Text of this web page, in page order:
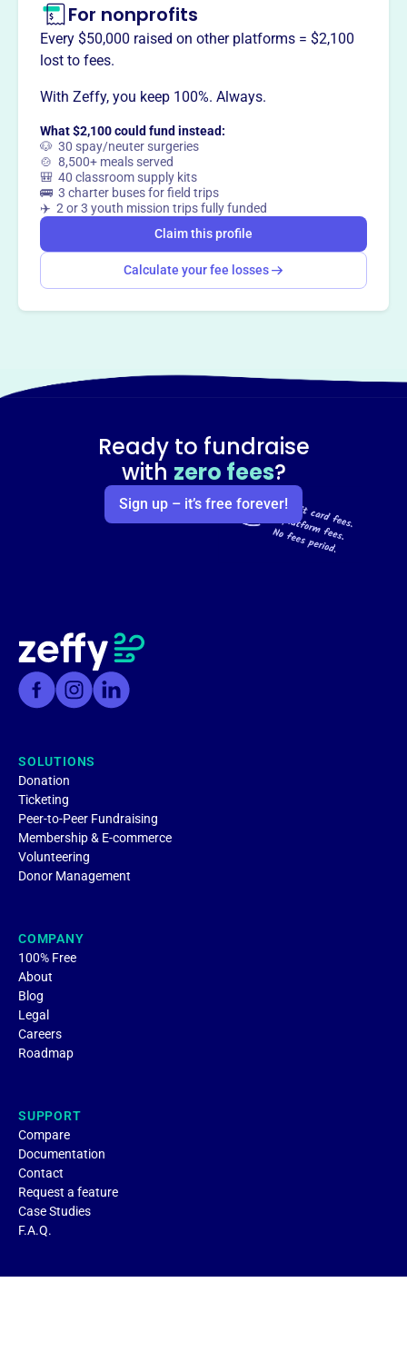
This profile hasn’t been claimed.
Want to
way?
Claim this profile
For nonprofits
Every $50,000 raised on other platforms = $2,100
lost to fees.
With Zeffy, you keep 100%. Always.
What $2,100 could fund instead:
🐶 30 spay/neuter surgeries
🍲 8,500+ meals served
🎒 40 classroom supply kits
🚌 3 charter buses for field trips
✈️ 2 or 3 youth mission trips fully funded
Claim this profile
Calculate your fee losses
Ready to fundraise
with zero fees?
Sign up – it’s free forever!
SOLUTIONS
Donation
Ticketing
Peer-to-Peer Fundraising
Membership & E-commerce
Volunteering
Donor Management
COMPANY
100% Free
About
Blog
Legal
Careers
Roadmap
SUPPORT
Compare
Documentation
Contact
Request a feature
Case Studies
F.A.Q.